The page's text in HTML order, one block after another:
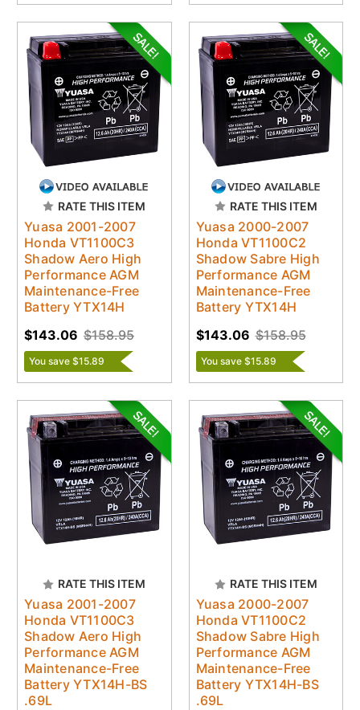
RATE THIS ITEM
Yuasa 2001-2007
Honda VT1100C3
Shadow Aero High
Performance AGM
Maintenance-Free
Battery YTX14H
$158.95
$143.06
You save $15.89
RATE THIS ITEM
Yuasa 2000-2007
Honda VT1100C2
Shadow Sabre High
Performance AGM
Maintenance-Free
Battery YTX14H
$158.95
$143.06
You save $15.89
RATE THIS ITEM
Yuasa 2001-2007
Honda VT1100C3
Shadow Aero High
Performance AGM
Maintenance-Free
Battery YTX14H-BS
.69L
RATE THIS ITEM
Yuasa 2000-2007
Honda VT1100C2
Shadow Sabre High
Performance AGM
Maintenance-Free
Battery YTX14H-BS
.69L